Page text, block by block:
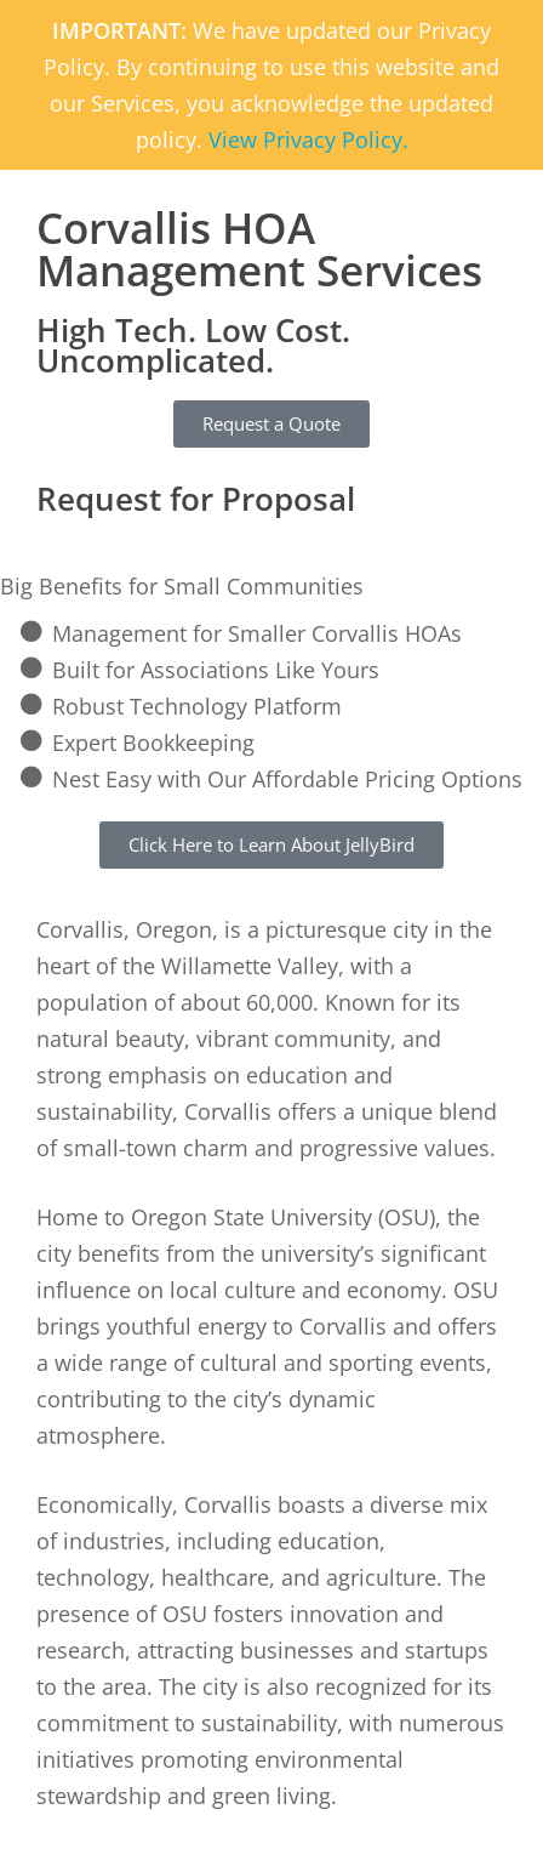
IMPORTANT: We have updated our Privacy
Policy. By continuing to use this website and
our Services, you acknowledge the updated
policy. View Privacy Policy.
Corvallis HOA
Management Services
High Tech. Low Cost.
Uncomplicated.
Request a Quote
Request for Proposal
Big Benefits for Small Communities
Management for Smaller Corvallis HOAs
Built for Associations Like Yours
Robust Technology Platform
Expert Bookkeeping
Nest Easy with Our Affordable Pricing Options
Click Here to Learn About JellyBird
Corvallis, Oregon, is a picturesque city in the
heart of the Willamette Valley, with a
population of about 60,000. Known for its
natural beauty, vibrant community, and
strong emphasis on education and
sustainability, Corvallis offers a unique blend
of small-town charm and progressive values.
Home to Oregon State University (OSU), the
city benefits from the university’s significant
influence on local culture and economy. OSU
brings youthful energy to Corvallis and offers
a wide range of cultural and sporting events,
contributing to the city’s dynamic
atmosphere.
Economically, Corvallis boasts a diverse mix
of industries, including education,
technology, healthcare, and agriculture. The
presence of OSU fosters innovation and
research, attracting businesses and startups
to the area. The city is also recognized for its
commitment to sustainability, with numerous
initiatives promoting environmental
stewardship and green living.